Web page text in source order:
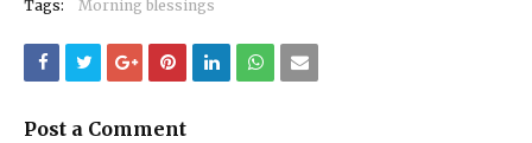
Tags: Morning blessings
Post a Comment